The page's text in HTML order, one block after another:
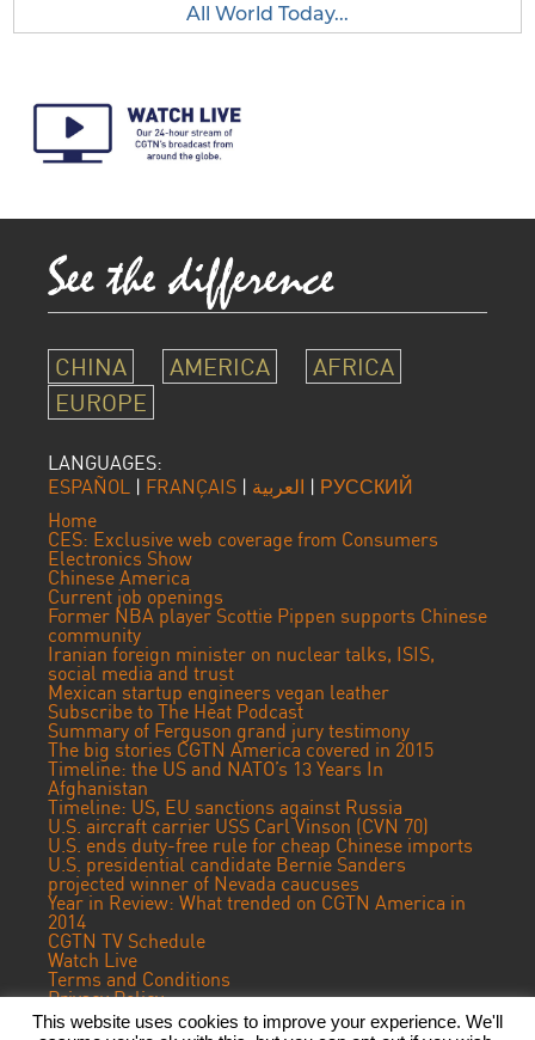
All World Today...
CHINA AMERICA
AFRICA
EUROPE
LANGUAGES:
ESPAÑOL | FRANÇAIS | العربية | РУССКИЙ
Home
CES: Exclusive web coverage from Consumers
Electronics Show
Chinese America
Current job openings
Former NBA player Scottie Pippen supports Chinese
community
Iranian foreign minister on nuclear talks, ISIS,
social media and trust
Mexican startup engineers vegan leather
Subscribe to The Heat Podcast
Summary of Ferguson grand jury testimony
The big stories CGTN America covered in 2015
Timeline: the US and NATO’s 13 Years In
Afghanistan
Timeline: US, EU sanctions against Russia
U.S. aircraft carrier USS Carl Vinson (CVN 70)
U.S. ends duty-free rule for cheap Chinese imports
U.S. presidential candidate Bernie Sanders
projected winner of Nevada caucuses
Year in Review: What trended on CGTN America in
2014
CGTN TV Schedule
Watch Live
Terms and Conditions
Privacy Policy
Contact Us
This website uses cookies to improve your experience. We'll